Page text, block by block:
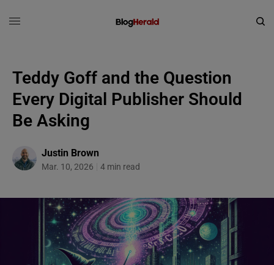
Teddy Goff and the Question
Every Digital Publisher Should
Be Asking
Justin Brown
Mar. 10, 2026 4 min read